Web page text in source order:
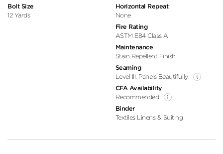
Bolt Size
12 Yards
Horizontal Repeat
None
Fire Rating
ASTM E84 Class A
Maintenance
Stain Repellent Finish
Seaming
Level III, Panels Beautifully
CFA Availability
Recommended
Binder
Textiles Linens & Suiting